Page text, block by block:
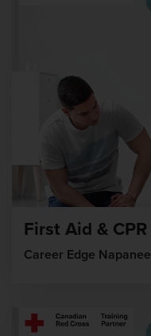
First Aid & CPR
Career Edge Napanee